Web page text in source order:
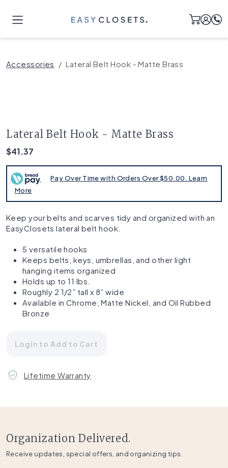
Accessories Lateral Belt Hook - Matte Brass
Lateral Belt Hook - Matte Brass
$41.37
Pay Over Time with Orders Over $50.00. Learn
More
Keep your belts and scarves tidy and organized with an
EasyClosets lateral belt hook.
5 versatile hooks
Keeps belts, keys, umbrellas, and other light
hanging items organized
Holds up to 11 lbs.
Roughly 2 1/2” tall x 8” wide
Available in Chrome, Matte Nickel, and Oil Rubbed
Bronze
Login to Add to Cart
Lifetime Warranty
Organization Delivered.
Receive updates, special offers, and organizing tips.